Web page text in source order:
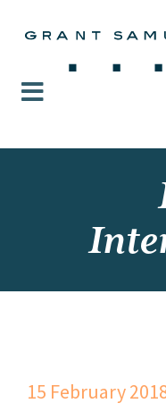
15 February